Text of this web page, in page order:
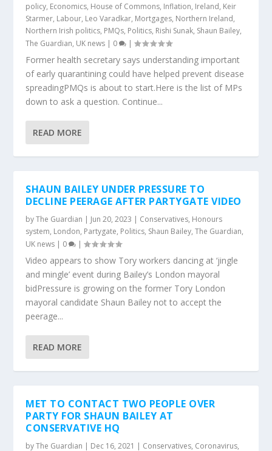
policy, Economics, House of Commons, Inflation, Ireland, Keir
Starmer, Labour, Leo Varadkar, Mortgages, Northern Ireland,
Northern Irish politics, PMQs, Politics, Rishi Sunak, Shaun Bailey,
The Guardian, UK news | 0 |
Former health secretary says understanding important
of early quarantining could have helped prevent disease
spreadingPMQs is about to start.Here is the list of MPs
down to ask a question. Continue...
READ MORE
SHAUN BAILEY UNDER PRESSURE TO
DECLINE PEERAGE AFTER PARTYGATE VIDEO
byThe Guardian | Jun 20, 2023 | Conservatives, Honours
system, London, Partygate, Politics, Shaun Bailey,The Guardian,
UK news | 0 |
Video appears to show Tory workers dancing at ‘jingle
and mingle’ event during Bailey’s London mayoral
bidPressure is growing on the former Tory London
mayoral candidate Shaun Bailey not to accept the
peerage...
READ MORE
MET TO CONTACT TWO PEOPLE OVER
PARTY FOR SHAUN BAILEY AT
CONSERVATIVE HQ
byThe Guardian | Dec 16, 2021 | Conservatives, Coronavirus,